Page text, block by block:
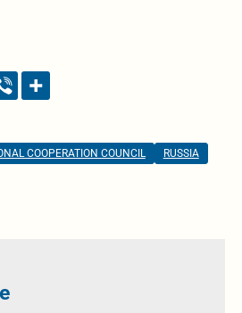
COOPERATION COUNCIL
RUSSIA